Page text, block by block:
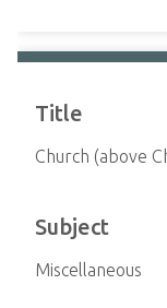
Title
Church (above
Subject
Miscellaneous